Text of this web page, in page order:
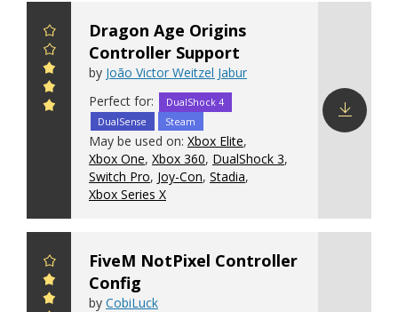
Dragon Age Origins
Controller Support
by João Victor Weitzel Jabur
Perfect for:
DualShock 4
DualSense
Steam
May be used on: Xbox Elite,
Xbox One, Xbox 360, DualShock 3,
Switch Pro, Joy-Con, Stadia,
Xbox Series X
FiveM NotPixel Controller
Config
by CobiLuck